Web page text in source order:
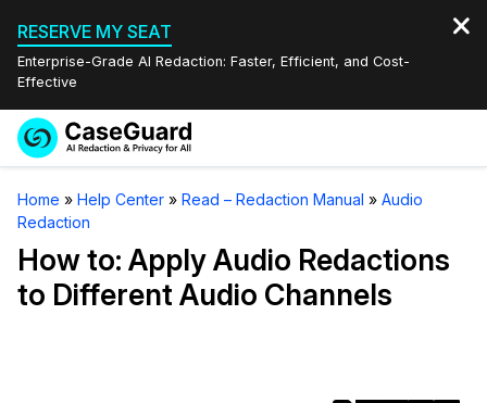
RESERVE MY SEAT
Enterprise-Grade AI Redaction: Faster, Efficient, and Cost-
Effective
Services
Redaction Studio Subscription
On-Demand Expert Redaction Services
Features
Video Redaction
Industries
Quote
Book a Demo
English
Home » Help Center » Read – Redaction Manual » Audio
Redaction
How to: Apply Audio Redactions
to Different Audio Channels